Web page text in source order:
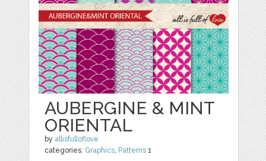
AUBERGINE & MINT
ORIENTAL
by allisfulloflove
categories: Graphics Patterns 1